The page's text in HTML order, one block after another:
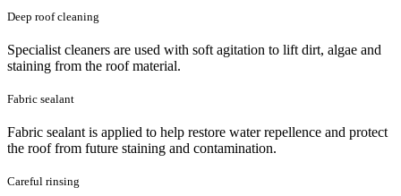
Deep roof cleaning
Specialist cleaners are used with soft agitation to lift dirt, algae and
staining from the roof material.
Fabric sealant
Fabric sealant is applied to help restore water repellence and protect
the roof from future staining and contamination.
Careful rinsing